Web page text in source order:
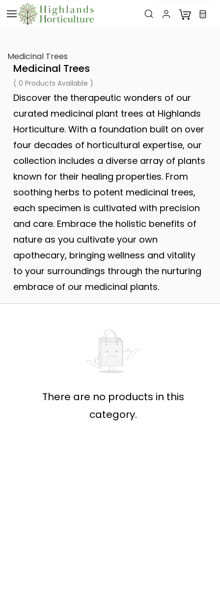
Skip to
main
content
Medicinal Trees
Medicinal Trees
( 0 Products Available )
Discover the therapeutic wonders of our
curated medicinal plant trees at Highlands
Horticulture. With a foundation built on over
four decades of horticultural expertise, our
collection includes a diverse array of plants
known for their healing properties. From
soothing herbs to potent medicinal trees,
each specimen is cultivated with precision
and care. Embrace the holistic benefits of
nature as you cultivate your own
apothecary, bringing wellness and vitality
to your surroundings through the nurturing
embrace of our medicinal plants.
There are no products in this
category.